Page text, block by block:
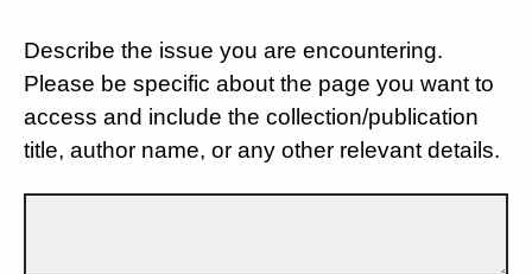
Describe the issue you are encountering.
Please be specific about the page you want to
access and include the collection/publication
title, author name, or any other relevant details.